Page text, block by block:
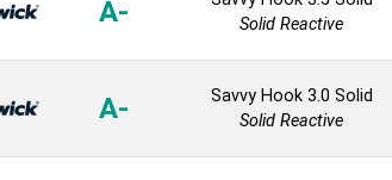
A-
Solid Reactive
A-
Savvy Hook 3.0 Solid
Solid Reactive